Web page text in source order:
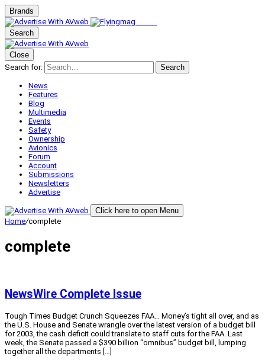
Brands
Search
Close
Search for:
Search
News
Features
Blog
Multimedia
Events
Safety
Ownership
Avionics
Forum
Account
Submissions
Newsletters
Advertise
Click here to open Menu
Home/complete
complete
NewsWire Complete Issue
Tough Times Budget Crunch Squeezes FAA… Money’s tight all over, and as
the U.S. House and Senate wrangle over the latest version of a budget bill
for 2003, the cash deficit could translate to staff cuts for the FAA. Last
week, the Senate passed a $390 billion “omnibus” budget bill, lumping
together all the departments […]